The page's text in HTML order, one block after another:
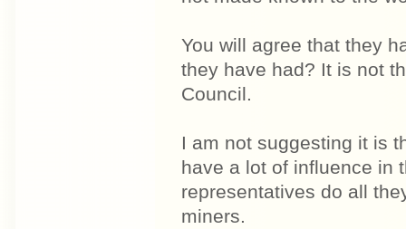
You will agree that they
they have had? It is not
Council.
I am not suggesting it is
have a lot of influence in
representatives do all
miners.